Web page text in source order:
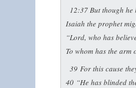
12:37 But though he
Isaiah the prophet
“Lord, who has
To whom has the arm
39 For this cause
40 “He has blinded